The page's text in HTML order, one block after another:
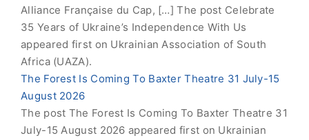
Alliance Française du Cap, […] The post Celebrate
35 Years of Ukraine’s Independence With Us
appeared first on Ukrainian Association of South
Africa (UAZA).
The Forest Is Coming To Baxter Theatre 31 July-15
August 2026
The post The Forest Is Coming To Baxter Theatre 31
July-15 August 2026 appeared first on Ukrainian